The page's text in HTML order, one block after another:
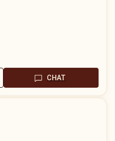
CHAT